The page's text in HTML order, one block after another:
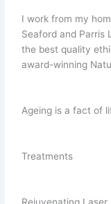
I work from my
Seaford and Parris
the best quality
award-winning
Ageing is a fact of
Treatments